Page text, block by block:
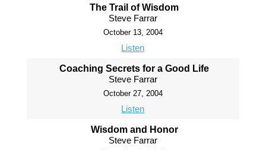
The Trail of Wisdom
Steve Farrar
October 13, 2004
Listen
Coaching Secrets for a Good Life
Steve Farrar
October 27, 2004
Listen
Wisdom and Honor
Steve Farrar